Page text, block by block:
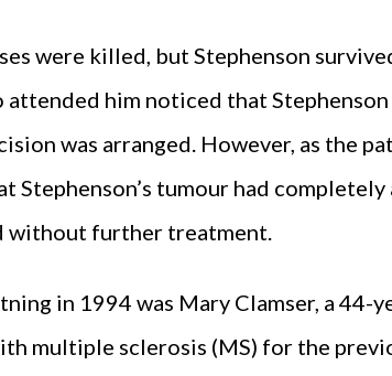
were killed, but Stephenson
him noticed that Stephenson
was arranged. However, as the
Stephenson’s tumour had
without further treatment.
in 1994 was Mary Clamser, a 44-
multiple sclerosis (MS) for the